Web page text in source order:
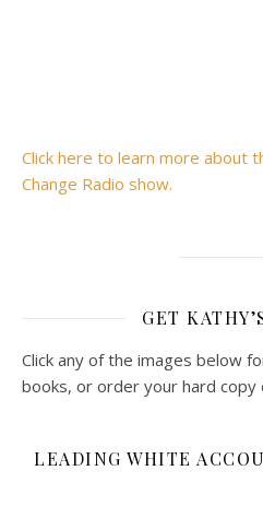
Click here to learn more about
Change Radio show.
GET
Click any of the images below
books, or order your hard copy
LEADING WHITE